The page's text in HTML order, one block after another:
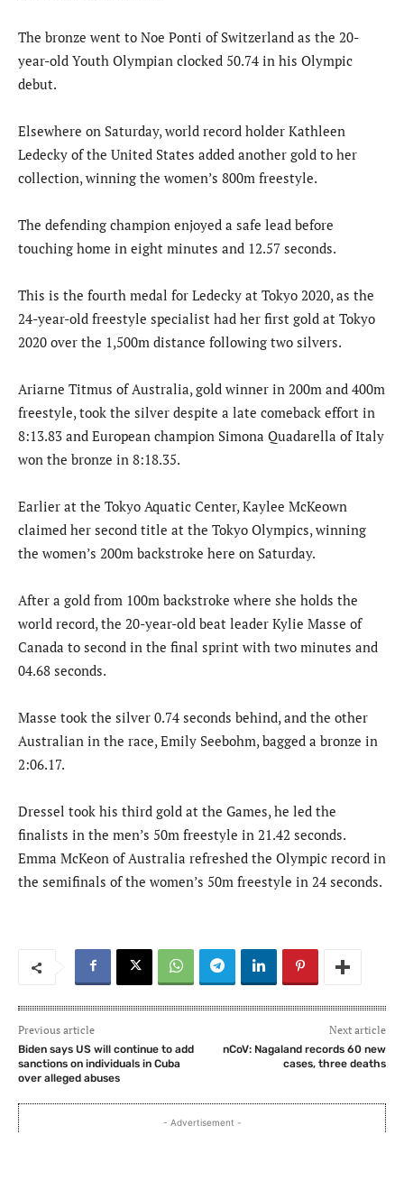
The bronze went to Noe Ponti of Switzerland as the 20-
year-old Youth Olympian clocked 50.74 in his Olympic
debut.
Elsewhere on Saturday, world record holder Kathleen
Ledecky of the United States added another gold to her
collection, winning the women’s 800m freestyle.
The defending champion enjoyed a safe lead before
touching home in eight minutes and 12.57 seconds.
This is the fourth medal for Ledecky at Tokyo 2020, as the
24-year-old freestyle specialist had her first gold at Tokyo
2020 over the 1,500m distance following two silvers.
Ariarne Titmus of Australia, gold winner in 200m and 400m
freestyle, took the silver despite a late comeback effort in
8:13.83 and European champion Simona Quadarella of Italy
won the bronze in 8:18.35.
Earlier at the Tokyo Aquatic Center, Kaylee McKeown
claimed her second title at the Tokyo Olympics, winning
the women’s 200m backstroke here on Saturday.
After a gold from 100m backstroke where she holds the
world record, the 20-year-old beat leader Kylie Masse of
Canada to second in the final sprint with two minutes and
04.68 seconds.
Masse took the silver 0.74 seconds behind, and the other
Australian in the race, Emily Seebohm, bagged a bronze in
2:06.17.
Dressel took his third gold at the Games, he led the
finalists in the men’s 50m freestyle in 21.42 seconds.
Emma McKeon of Australia refreshed the Olympic record in
the semifinals of the women’s 50m freestyle in 24 seconds.
Previous article
Biden says US will continue to add
sanctions on individuals in Cuba
over alleged abuses
Next article
nCoV: Nagaland records 60 new
cases, three deaths
- Advertisement -